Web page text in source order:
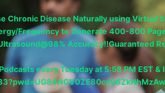
Chronic Disease Naturally using Virtual
Frequency to Generate 400-800
Accuracy!!Guaranteed
every Tuesday at 5:58 PM EST &